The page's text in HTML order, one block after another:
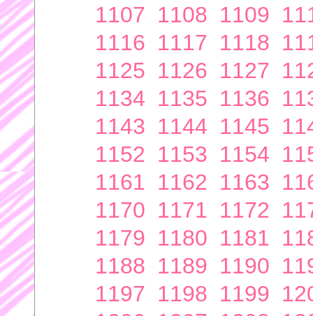
1107 1108 1109
1116 1117 1118
1125 1126 1127
1134 1135 1136
1143 1144 1145
1152 1153 1154
1161 1162 1163
1170 1171 1172
1179 1180 1181
1188 1189 1190
1197 1198 1199